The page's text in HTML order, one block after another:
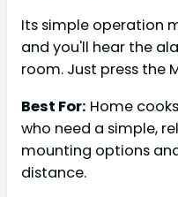
Its simple operation
and you'll hear the
room. Just press the
Best For: Home
who need a simple,
mounting options
distance.